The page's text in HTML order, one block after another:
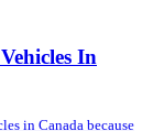
In
in Canada because